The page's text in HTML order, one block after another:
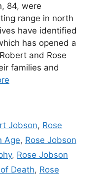
84, were
range in north
have identified
has opened a
and Rose
families and
Jobson, Rose
Age, Rose Jobson
, Rose Jobson
Death, Rose